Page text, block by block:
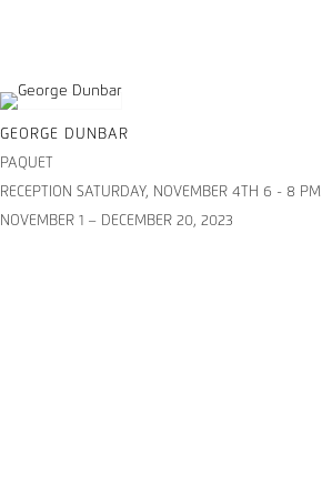
GEORGE DUNBAR
PAQUET
RECEPTION SATURDAY, NOVEMBER 4TH 6 - 8 PM
NOVEMBER 1 – DECEMBER 20, 2023